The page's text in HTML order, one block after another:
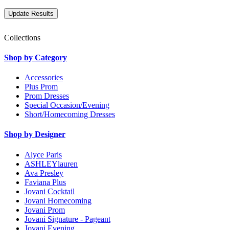
Collections
Shop by Category
Accessories
Plus Prom
Prom Dresses
Special Occasion/Evening
Short/Homecoming Dresses
Shop by Designer
Alyce Paris
ASHLEYlauren
Ava Presley
Faviana Plus
Jovani Cocktail
Jovani Homecoming
Jovani Prom
Jovani Signature - Pageant
Jovani Evening